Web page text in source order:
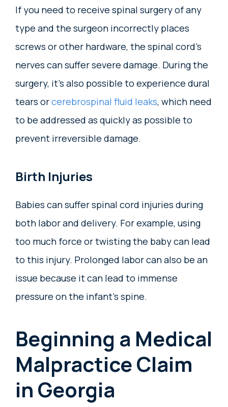
If you need to receive spinal surgery of any
type and the surgeon incorrectly places
screws or other hardware, the spinal cord’s
nerves can suffer severe damage. During the
surgery, it’s also possible to experience dural
tears orcerebrospinal fluid leaks, which need
to be addressed as quickly as possible to
prevent irreversible damage.
Birth Injuries
Babies can suffer spinal cord injuries during
both labor and delivery. For example, using
too much force or twisting the baby can lead
to this injury. Prolonged labor can also be an
issue because it can lead to immense
pressure on the infant’s spine.
Beginning a Medical
Malpractice Claim
in Georgia